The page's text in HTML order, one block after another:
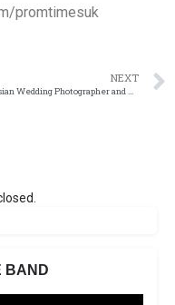
promtimesuk
NEXT
Malaysian Wedding Photographer and Videographer Packages/ Price
BAND